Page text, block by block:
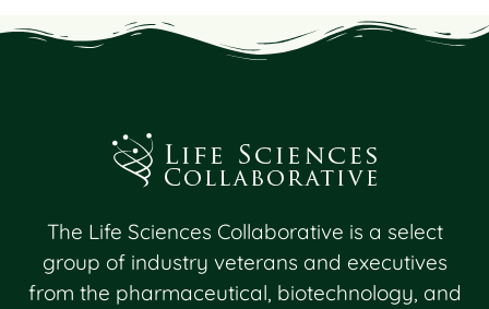
The Life Sciences Collaborative is a select
group of industry veterans and executives
from the pharmaceutical, biotechnology, and